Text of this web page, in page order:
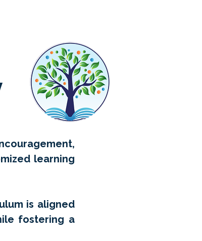
learning
is aligned
fostering a